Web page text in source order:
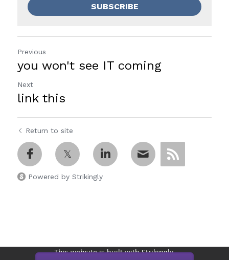
SUBSCRIBE
Previous
you won't see IT coming
Next
link this
Return to site
Powered by Strikingly
This website is built with Strikingly.